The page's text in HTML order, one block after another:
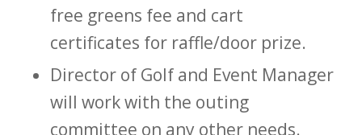
free greens fee and cart
certificates for raffle/door prize.
Director of Golf and Event Manager
will work with the outing
committee on any other needs.